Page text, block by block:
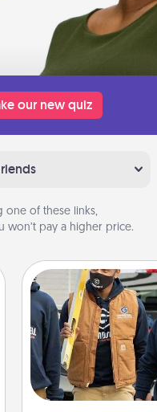
our new quiz
one of these links,
won’t pay a higher price.
Custom
Create and
article of
love.
incorporating